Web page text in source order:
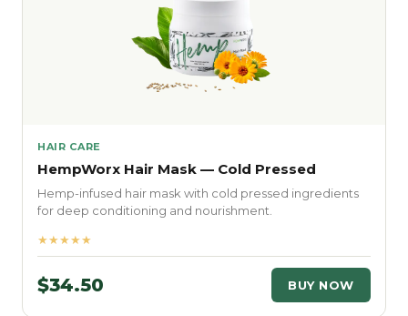
HAIR CARE
HempWorx Hair Mask — Cold Pressed
Hemp-infused hair mask with cold pressed ingredients
for deep conditioning and nourishment.
★★★★★
$34.50 BUY NOW